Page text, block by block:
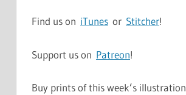
Find us on iTunes or Stitcher!
Support us on Patreon!
Buy prints of this week’s illustration